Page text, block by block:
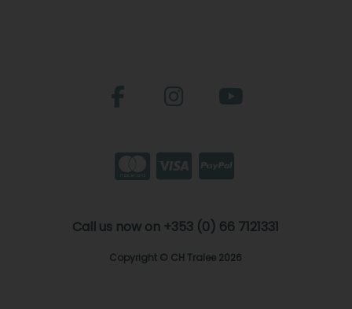
Call us now on +353 (0) 66 7121331
Copyright © CH Tralee 2026